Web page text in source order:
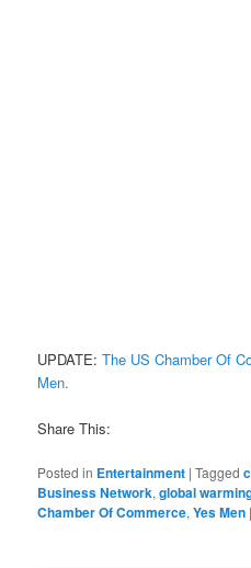
UPDATE:The US Chamber Of
Men.
Share This:
Posted in Entertainment |Tagged
Business Network,global
Chamber Of Commerce,Yes Men |